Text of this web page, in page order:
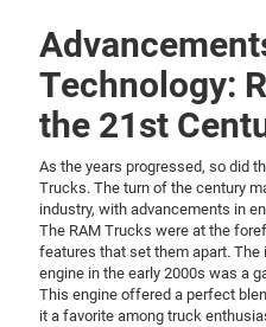
Technology:
the 21st
As the years progressed, so did
Trucks. The turn of the century
industry, with advancements in
The RAM Trucks were at the
features that set them apart. The
engine in the early 2000s was a
This engine offered a perfect
it a favorite among truck